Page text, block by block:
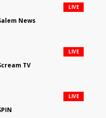
News
LIVE
TV
LIVE
LIVE